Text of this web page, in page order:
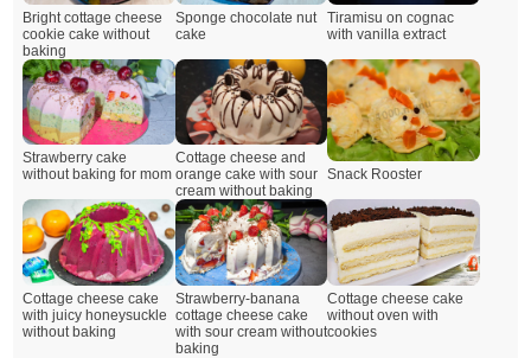
Bright cottage cheese
cookie cake without
baking
Sponge chocolate nut
cake
Tiramisu on cognac
with vanilla extract
Strawberry cake
without baking for mom
Cottage cheese and
orange cake with sour
cream without baking
Snack Rooster
Cottage cheese cake
with juicy honeysuckle
without baking
Strawberry-banana
cottage cheese cake
with sour cream without
baking
Cottage cheese cake
without oven with
cookies